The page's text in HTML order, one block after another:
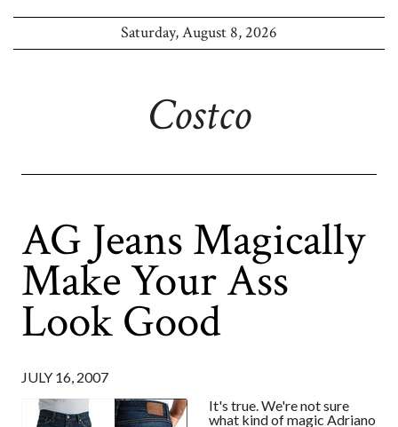
Saturday, August 8, 2026
Costco
AG Jeans Magically
Make Your Ass
Look Good
JULY 16, 2007
It's true. We're not sure
what kind of magic Adriano